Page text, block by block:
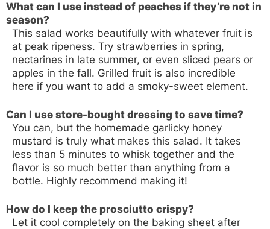
What can I use instead of peaches if they’re not in
season?
This salad works beautifully with whatever fruit is
at peak ripeness. Try strawberries in spring,
nectarines in late summer, or even sliced pears or
apples in the fall. Grilled fruit is also incredible
here if you want to add a smoky-sweet element.
Can I use store-bought dressing to save time?
You can, but the homemade garlicky honey
mustard is truly what makes this salad. It takes
less than 5 minutes to whisk together and the
flavor is so much better than anything from a
bottle. Highly recommend making it!
How do I keep the prosciutto crispy?
Let it cool completely on the baking sheet after